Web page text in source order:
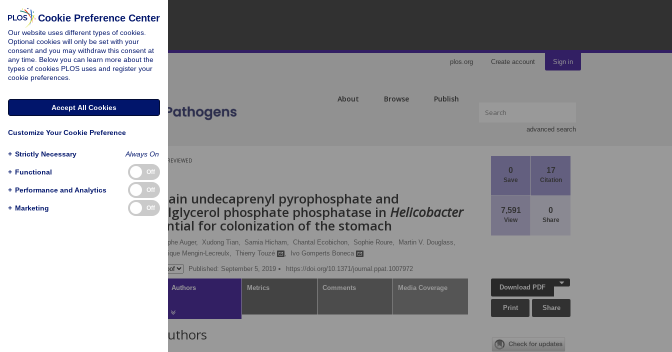
plos.org Create account Sign in
About Browse Publish
advanced search
0
Save
17
Citation
7,591
View
0
Share
PEER-REVIEWED
RESEARCH ARTICLE
HupA, the main undecaprenyl pyrophosphate and
phosphatidylglycerol phosphate phosphatase in Helicobacter
is essential for colonization of the stomach
Rodolphe Auger, Xudong Tian, Samia Hicham, Chantal Ecobichon, Sophie Roure,
Martin V. Douglass,
Dominique Mengin-Lecreulx, Thierry Touzé , Ivo Gomperts Boneca
Published: September 5, 2019 https://doi.org/10.1371/journal.ppat.1007972
Authors Metrics Comments Media Coverage
About the Authors
Download PDF
Print Share
Cookie Preference Center
Our website uses different types of cookies.
Optional cookies will only be set with your
consent and you may withdraw this consent at
any time. Below you can learn more about the
types of cookies PLOS uses and register your
cookie preferences.
Accept All Cookies
Customize Your Cookie Preference
+ Strictly Necessary Always On
+ Functional Off
+ Performance and Analytics Off
+ Marketing Off